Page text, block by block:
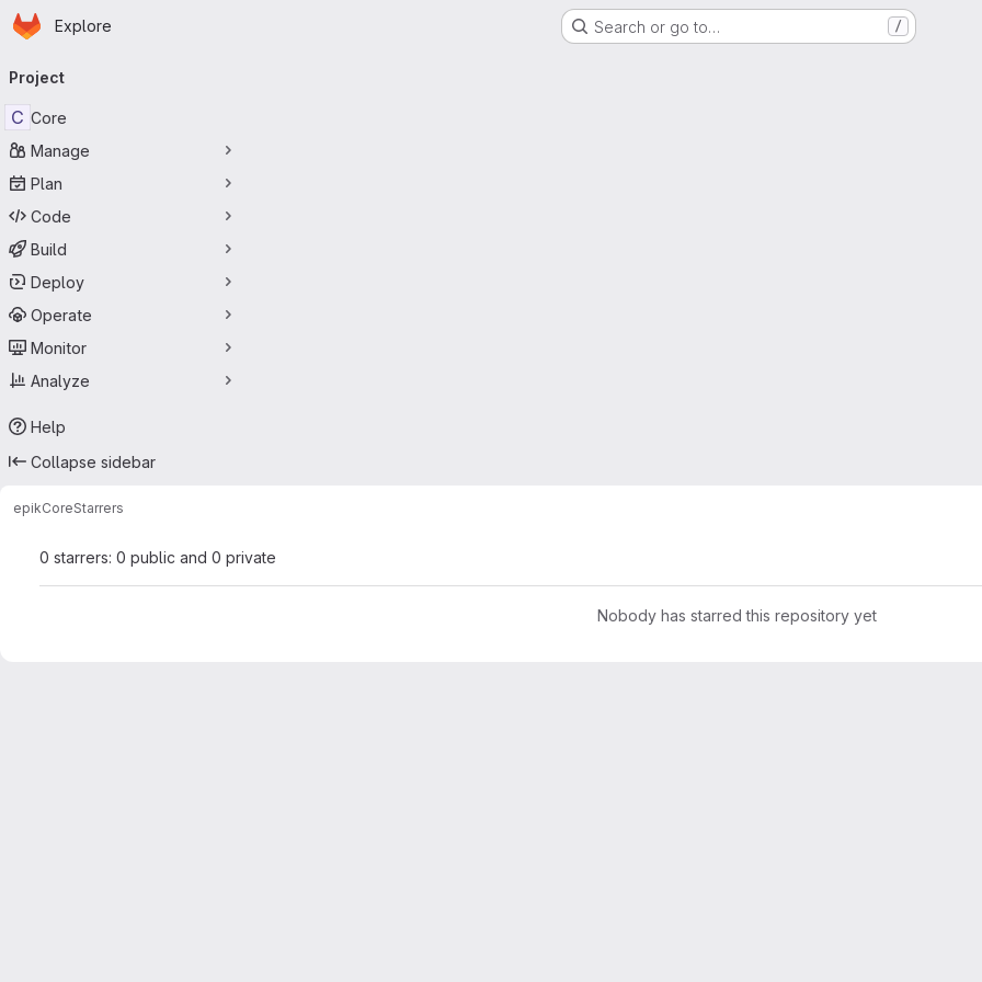
Skip to main content
Homepage
Explore Search or go to… /
navigation
Project
C Core
Manage
Plan
Code
Build
Deploy
Operate
Monitor
Analyze
Help
Collapse sidebar
epikCoreStarrers
0 starrers: 0 public and 0 private
Nobody has starred this repository yet